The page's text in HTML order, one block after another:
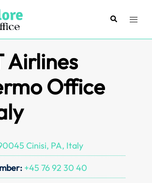
SearchToggle
Airlines
Office
Cinisi, PA, Italy
+45 76 92 30 40